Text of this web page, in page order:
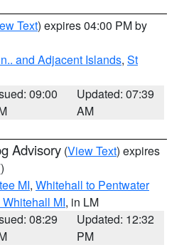
Text) expires 04:00 PM by
and Adjacent Islands, St
09:00
Updated: 07:39
AM
Advisory (View Text) expires
MI, Whitehall to Pentwater
MI, in LM
08:29
Updated: 12:32
PM